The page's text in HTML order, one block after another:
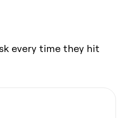
every time they hit